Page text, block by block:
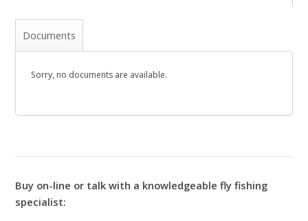
Documents
Sorry, no documents are available.
Buy on-line or talk with a knowledgeable fly fishing
specialist: